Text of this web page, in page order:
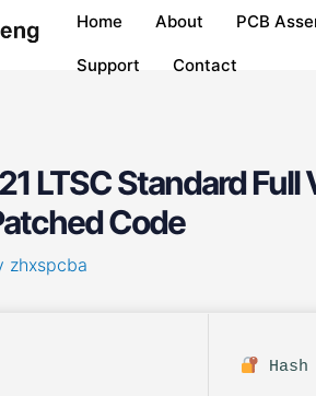
Home About PCB
Support Contact
LTSC Standard
Code
zhxspcba